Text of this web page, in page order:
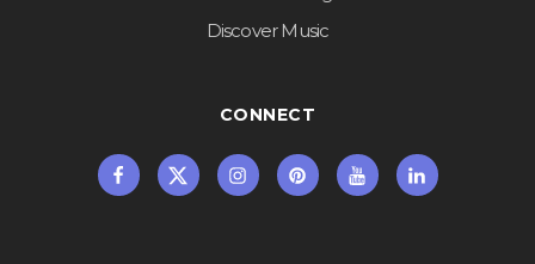
Discover Music
CONNECT